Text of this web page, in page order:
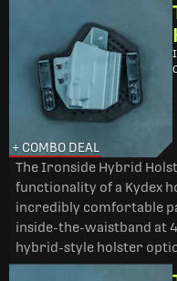
+ COMBO DEAL
The Ironside Hybrid
functionality of a Kydex
incredibly comfortable
inside-the-waistband at
hybrid-style holster